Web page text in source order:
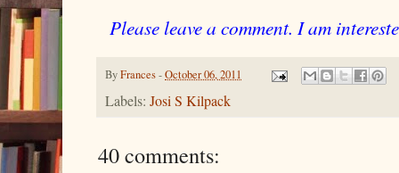
Please leave a comment. I am
ByFrances-October 06, 2011
Labels: Josi S Kilpack
40 comments: